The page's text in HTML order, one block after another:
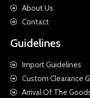
About Us
Contact
Guidelines
Import Guidelines
Custom Clearance
Arrival Of The